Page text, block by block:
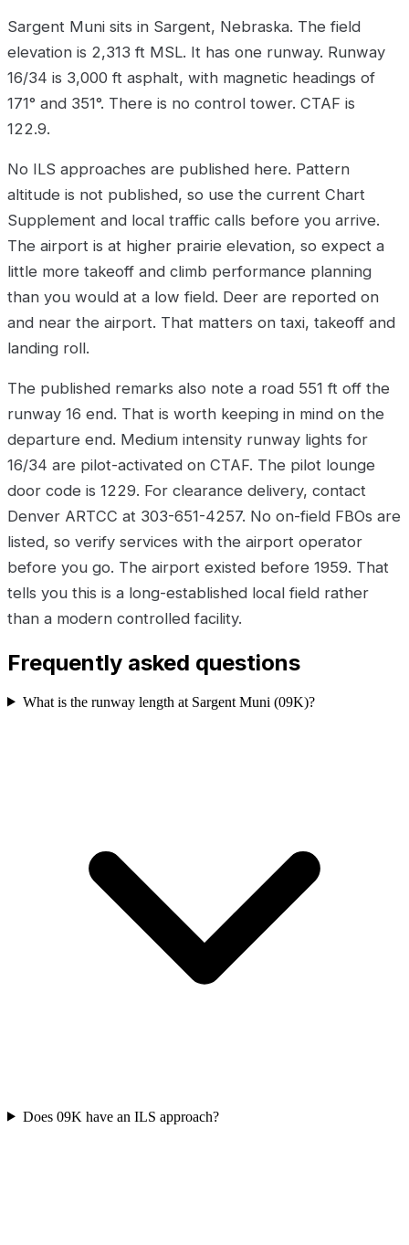
Sargent Muni sits in Sargent, Nebraska. The field
elevation is 2,313 ft MSL. It has one runway. Runway
16/34 is 3,000 ft asphalt, with magnetic headings of
171° and 351°. There is no control tower. CTAF is
122.9.
No ILS approaches are published here. Pattern
altitude is not published, so use the current Chart
Supplement and local traffic calls before you arrive.
The airport is at higher prairie elevation, so expect a
little more takeoff and climb performance planning
than you would at a low field. Deer are reported on
and near the airport. That matters on taxi, takeoff and
landing roll.
The published remarks also note a road 551 ft off the
runway 16 end. That is worth keeping in mind on the
departure end. Medium intensity runway lights for
16/34 are pilot-activated on CTAF. The pilot lounge
door code is 1229. For clearance delivery, contact
Denver ARTCC at 303-651-4257. No on-field FBOs are
listed, so verify services with the airport operator
before you go. The airport existed before 1959. That
tells you this is a long-established local field rather
than a modern controlled facility.
Frequently asked questions
What is the runway length at Sargent Muni (09K)?
Does 09K have an ILS approach?